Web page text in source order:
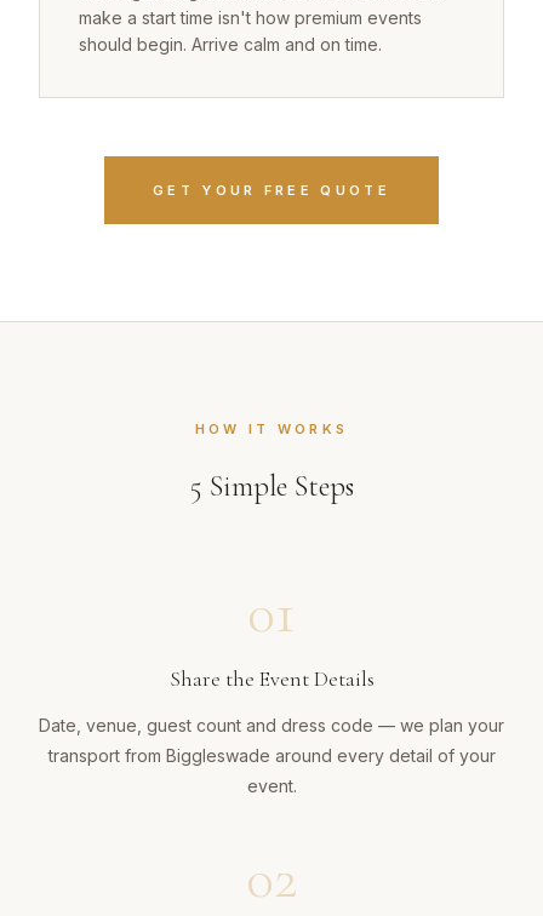
make a start time isn't how premium events
should begin. Arrive calm and on time.
GET YOUR FREE QUOTE
HOW IT WORKS
5 Simple Steps
01
Share the Event Details
Date, venue, guest count and dress code — we plan your
transport from Biggleswade around every detail of your
event.
02